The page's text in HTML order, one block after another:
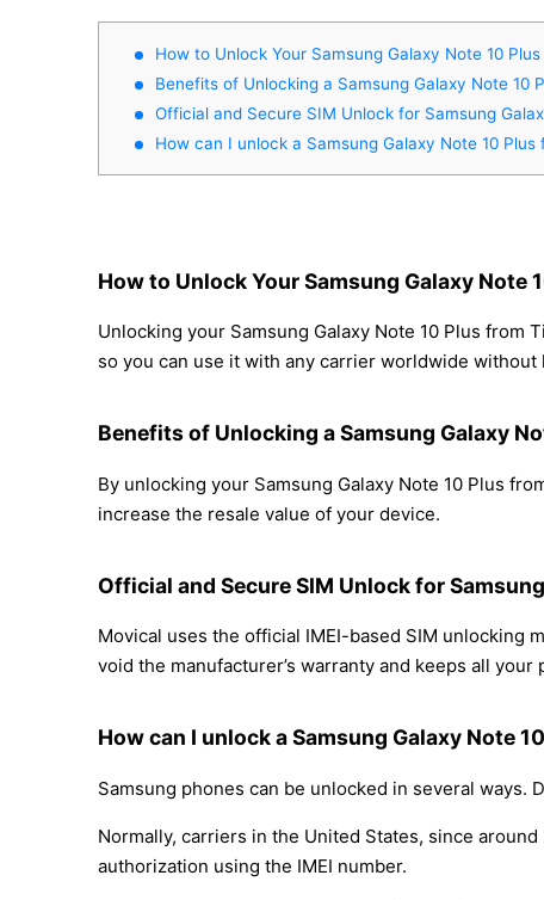
How to Unlock Your Samsung Galaxy Note 10
Benefits of Unlocking a Samsung Galaxy Note 10
Official and Secure SIM Unlock for Samsung
How can I unlock a Samsung Galaxy Note 10 Plus
How to Unlock Your Samsung Galaxy Note
Unlocking your Samsung Galaxy Note 10 Plus
so you can use it with any carrier worldwide without
Benefits of Unlocking a Samsung Galaxy
By unlocking your Samsung Galaxy Note 10 Plus
increase the resale value of your device.
Official and Secure SIM Unlock for
Movical uses the official IMEI-based SIM unlocking
void the manufacturer’s warranty and keeps all
How can I unlock a Samsung Galaxy Note
Samsung phones can be unlocked in several
Normally, carriers in the United States, since
authorization using the IMEI number.